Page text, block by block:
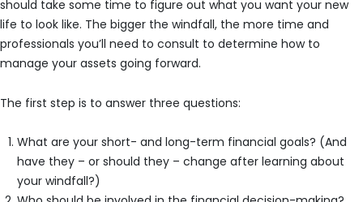
should take some time to figure out what you want your new
life to look like. The bigger the windfall, the more time and
professionals you’ll need to consult to determine how to
manage your assets going forward.
The first step is to answer three questions:
What are your short- and long-term financial goals? (And
have they – or should they – change after learning about
your windfall?)